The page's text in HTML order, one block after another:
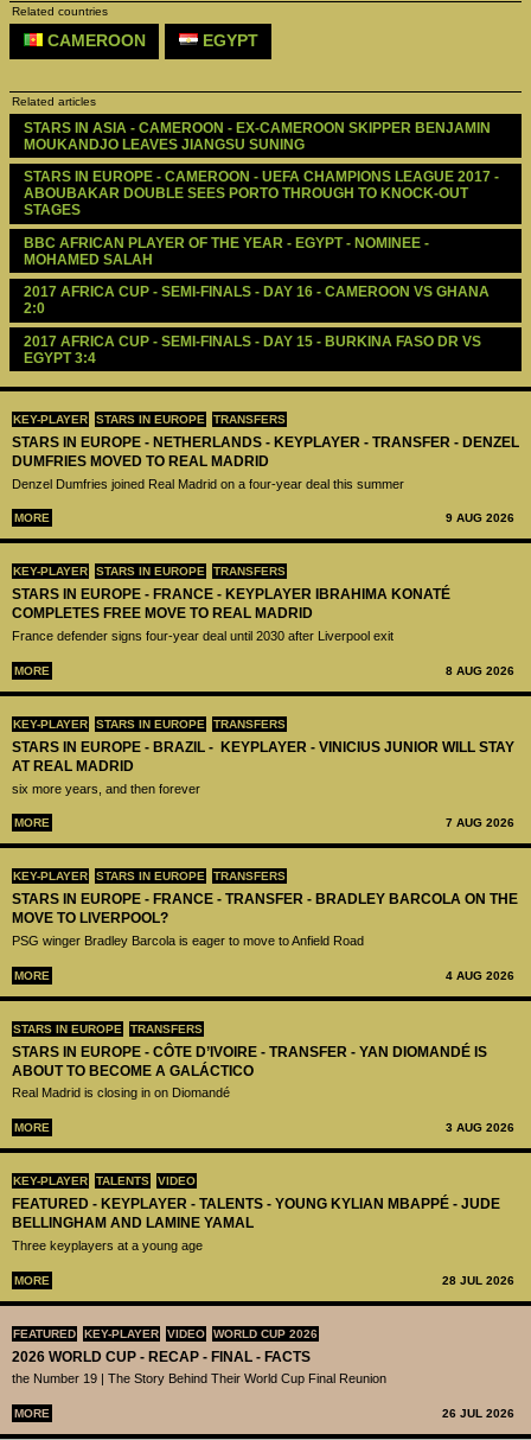
KEY-PLAYER STARS IN EUROPE TRANSFERS
STARS IN EUROPE - NETHERLANDS - KEYPLAYER - TRANSFER - DENZEL
DUMFRIES MOVED TO REAL MADRID
Denzel Dumfries joined Real Madrid on a four-year deal this summer
MORE 9 AUG 2026
KEY-PLAYER STARS IN EUROPE TRANSFERS
STARS IN EUROPE - FRANCE - KEYPLAYER IBRAHIMA KONATÉ
COMPLETES FREE MOVE TO REAL MADRID
France defender signs four-year deal until 2030 after Liverpool exit
MORE 8 AUG 2026
KEY-PLAYER STARS IN EUROPE TRANSFERS
STARS IN EUROPE - BRAZIL - KEYPLAYER - VINICIUS JUNIOR WILL STAY
AT REAL MADRID
six more years, and then forever
MORE 7 AUG 2026
KEY-PLAYER STARS IN EUROPE TRANSFERS
STARS IN EUROPE - FRANCE - TRANSFER - BRADLEY BARCOLA ON THE
MOVE TO LIVERPOOL?
PSG winger Bradley Barcola is eager to move to Anfield Road
MORE 4 AUG 2026
STARS IN EUROPE TRANSFERS
STARS IN EUROPE - CÔTE D’IVOIRE - TRANSFER - YAN DIOMANDÉ IS
ABOUT TO BECOME A GALÁCTICO
Real Madrid is closing in on Diomandé
MORE 3 AUG 2026
KEY-PLAYER TALENTS VIDEO
FEATURED - KEYPLAYER - TALENTS - YOUNG KYLIAN MBAPPÉ - JUDE
BELLINGHAM AND LAMINE YAMAL
Three keyplayers at a young age
MORE 28 JUL 2026
FEATURED KEY-PLAYER VIDEO WORLD CUP 2026
2026 WORLD CUP - RECAP - FINAL - FACTS
the Number 19 | The Story Behind Their World Cup Final Reunion
MORE 26 JUL 2026
Related countries
CAMEROON EGYPT
Related articles
STARS IN ASIA - CAMEROON - EX-CAMEROON SKIPPER BENJAMIN
MOUKANDJO LEAVES JIANGSU SUNING
STARS IN EUROPE - CAMEROON - UEFA CHAMPIONS LEAGUE 2017 -
ABOUBAKAR DOUBLE SEES PORTO THROUGH TO KNOCK-OUT
STAGES
BBC AFRICAN PLAYER OF THE YEAR - EGYPT - NOMINEE -
MOHAMED SALAH
2017 AFRICA CUP - SEMI-FINALS - DAY 16 - CAMEROON VS GHANA
2:0
2017 AFRICA CUP - SEMI-FINALS - DAY 15 - BURKINA FASO DR VS
EGYPT 3:4